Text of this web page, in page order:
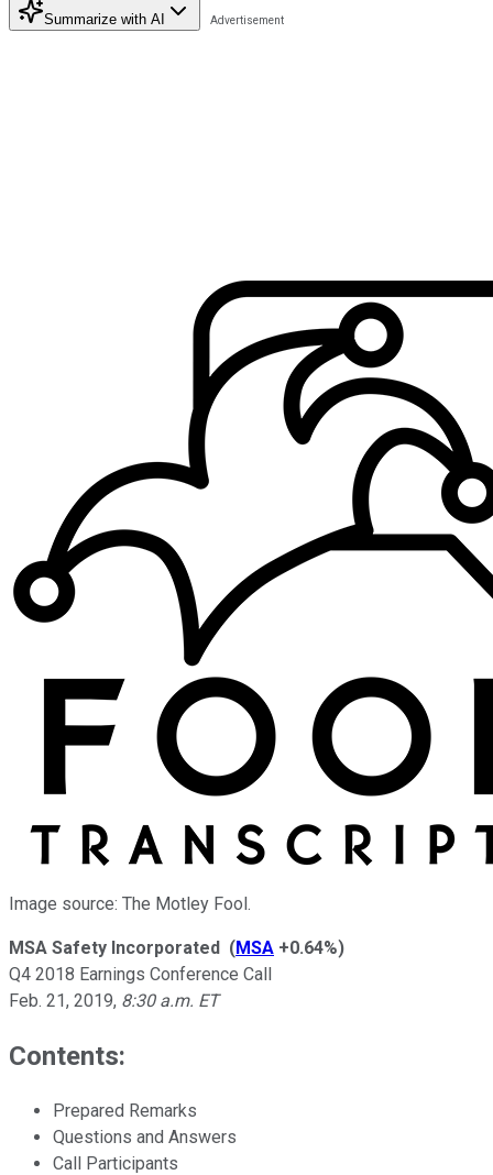
Summarize with AI
Image source: The Motley Fool.
MSA Safety Incorporated (MSA +0.64%)
Q4 2018 Earnings Conference Call
Feb. 21, 2019, 8:30 a.m. ET
Contents:
Prepared Remarks
Questions and Answers
Call Participants